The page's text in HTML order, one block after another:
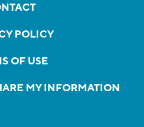
POLICY
OF USE
MY INFORMATION